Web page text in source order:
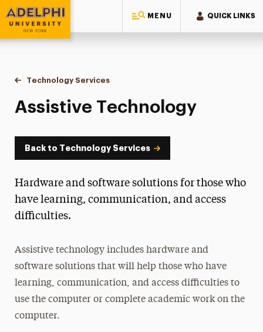
MENU QUICK LINKS
Adelphi University
You are here:
Home
Information Technology
Technology Services
Assistive Technology
Assistive Technology
Back to Technology Services
Hardware and software solutions for those who
have learning, communication, and access
difficulties.
Assistive technology includes hardware and
software solutions that will help those who have
learning, communication, and access difficulties to
use the computer or complete academic work on the
computer.